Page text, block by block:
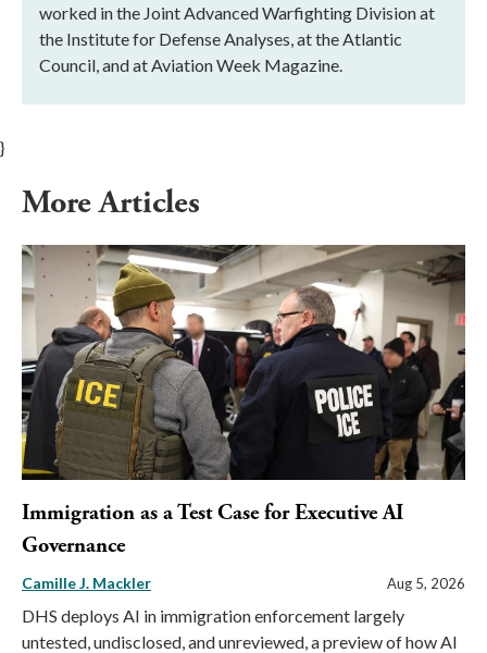
worked in the Joint Advanced Warfighting Division at
the Institute for Defense Analyses, at the Atlantic
Council, and at Aviation Week Magazine.
}
More Articles
Immigration as a Test Case for Executive AI
Governance
Camille J. Mackler Aug 5, 2026
DHS deploys AI in immigration enforcement largely
untested, undisclosed, and unreviewed, a preview of how AI